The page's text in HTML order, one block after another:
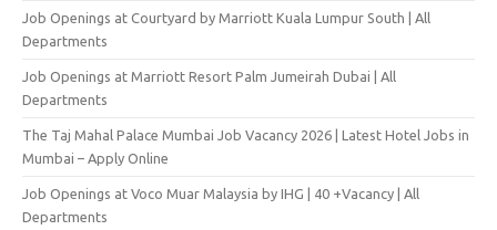
Job Openings at Courtyard by Marriott Kuala Lumpur South | All
Departments
Job Openings at Marriott Resort Palm Jumeirah Dubai | All
Departments
The Taj Mahal Palace Mumbai Job Vacancy 2026 | Latest Hotel Jobs in
Mumbai – Apply Online
Job Openings at Voco Muar Malaysia by IHG | 40 +Vacancy | All
Departments